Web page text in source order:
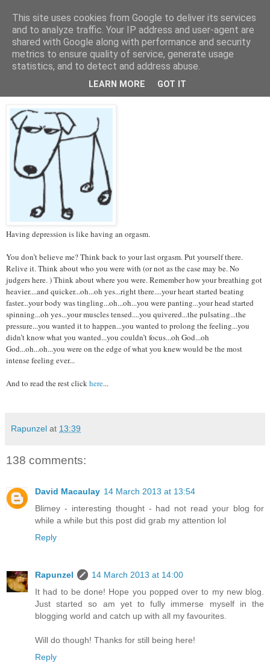
Tales from the Tower
Thursday, 14 March 2013
Depression and Orgasms
Having depression is like having an orgasm.
You don’t believe me? Think back to your last orgasm. Put yourself there.
Relive it. Think about who you were with (or not as the case may be. No
judgers here. ) Think about where you were. Remember how your breathing got
heavier....and quicker...oh...oh yes...right there....your heart started beating
faster...your body was tingling...oh...oh...you were panting...your head started
spinning...oh yes...your muscles tensed....you quivered...the pulsating...the
pressure...you wanted it to happen...you wanted to prolong the feeling...you
didn’t know what you wanted...you couldn’t focus...oh God...oh
God...oh...oh...you were on the edge of what you knew would be the most
intense feeling ever...
And to read the rest clickhere...
Rapunzel at 13:39
138 comments:
David Macaulay 14 March 2013 at 13:54
Blimey - interesting thought - had not read your blog for
while a while but this post did grab my attention lol
Reply
Rapunzel
14 March 2013 at 14:00
It had to be done! Hope you popped over to my new blog.
Just started so am yet to fully immerse myself in the
blogging world and catch up with all my favourites.
Will do though! Thanks for still being here!
Reply
This site uses cookies from Google to deliver its services
and to analyze traffic. Your IP address and user-agent are
shared with Google along with performance and security
metrics to ensure quality of service, generate usage
statistics, and to detect and address abuse.
LEARN MORE GOT IT